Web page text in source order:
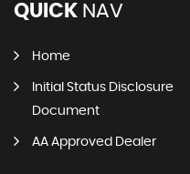
QUICK NAV
Home
Initial Status Disclosure
Document
AA Approved Dealer